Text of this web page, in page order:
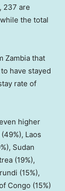
237 are
the total
Zambia that
have stayed
rate of
higher
Laos
Sudan
(19%),
(15%),
Congo (15%)